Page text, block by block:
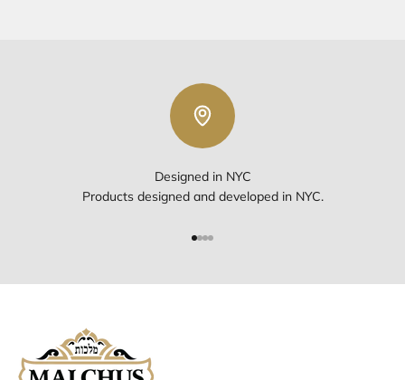
Designed in NYC
Products designed and developed in NYC.